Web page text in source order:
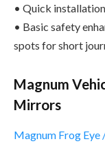
• Quick
• Basic safety
spots for short
Magnum
Mirrors
Magnum Frog Eye